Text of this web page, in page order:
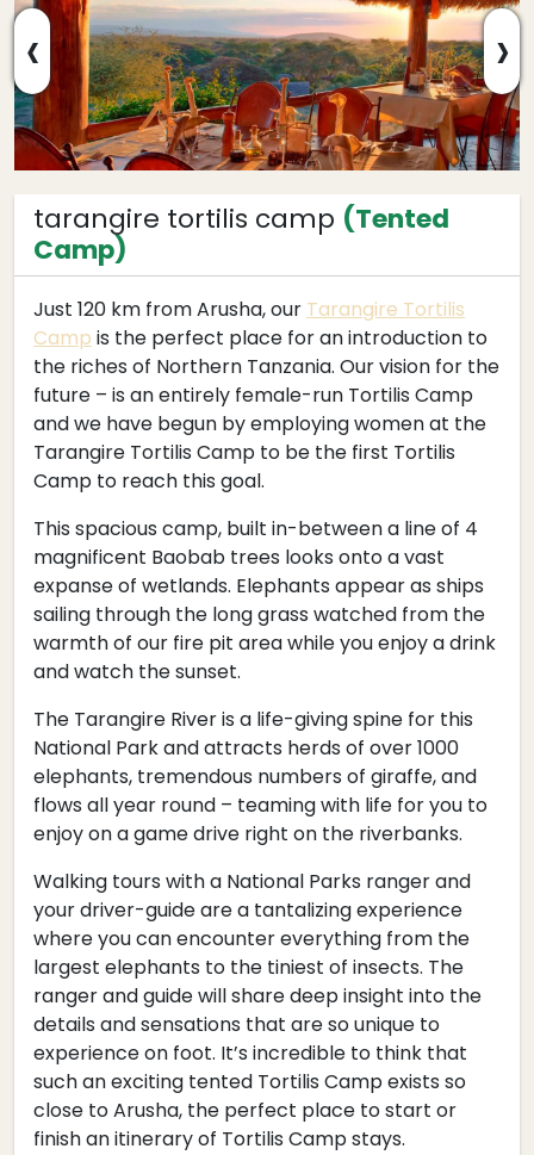
‹ ›
tarangire tortilis camp (Tented
Camp)
Just 120 km from Arusha, our Tarangire Tortilis
Camp is the perfect place for an introduction to
the riches of Northern Tanzania. Our vision for the
future – is an entirely female-run Tortilis Camp
and we have begun by employing women at the
Tarangire Tortilis Camp to be the first Tortilis
Camp to reach this goal.
This spacious camp, built in-between a line of 4
magnificent Baobab trees looks onto a vast
expanse of wetlands. Elephants appear as ships
sailing through the long grass watched from the
warmth of our fire pit area while you enjoy a drink
and watch the sunset.
The Tarangire River is a life-giving spine for this
National Park and attracts herds of over 1000
elephants, tremendous numbers of giraffe, and
flows all year round – teaming with life for you to
enjoy on a game drive right on the riverbanks.
Walking tours with a National Parks ranger and
your driver-guide are a tantalizing experience
where you can encounter everything from the
largest elephants to the tiniest of insects. The
ranger and guide will share deep insight into the
details and sensations that are so unique to
experience on foot. It’s incredible to think that
such an exciting tented Tortilis Camp exists so
close to Arusha, the perfect place to start or
finish an itinerary of Tortilis Camp stays.